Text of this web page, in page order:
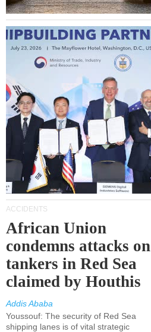
ACCIDENTS
African Union
condemns attacks on
tankers in Red Sea
claimed by Houthis
Addis Ababa
Youssouf: The security of Red Sea
shipping lanes is of vital strategic